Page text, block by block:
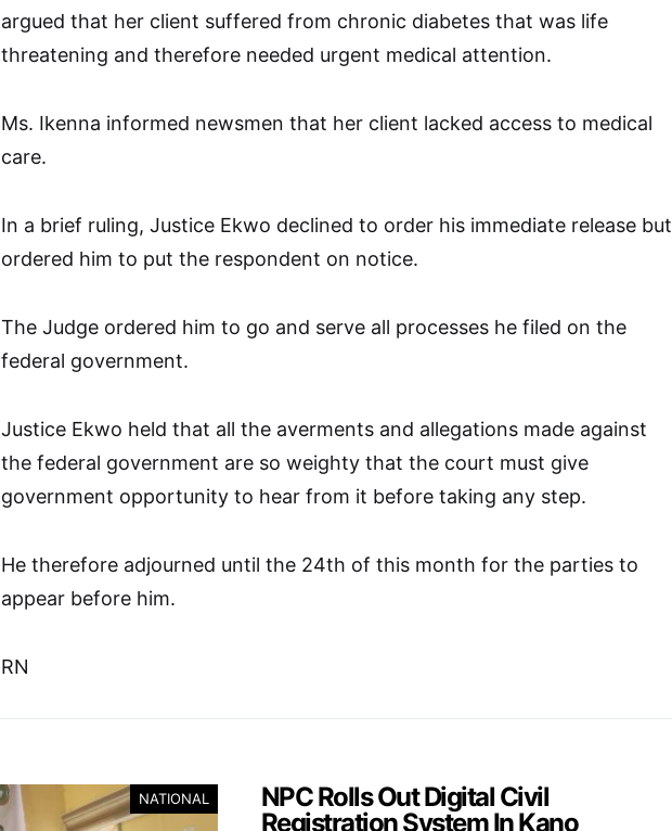
argued that her client suffered from chronic diabetes that was life
threatening and therefore needed urgent medical attention.
Ms. Ikenna informed newsmen that her client lacked access to medical
care.
In a brief ruling, Justice Ekwo declined to order his immediate release but
ordered him to put the respondent on notice.
The Judge ordered him to go and serve all processes he filed on the
federal government.
Justice Ekwo held that all the averments and allegations made against
the federal government are so weighty that the court must give
government opportunity to hear from it before taking any step.
He therefore adjourned until the 24th of this month for the parties to
appear before him.
RN
NATIONAL
NPC Rolls Out Digital Civil
Registration System In Kano